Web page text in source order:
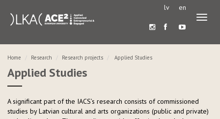
lv en
Home Research Research projects Applied Studies
Applied Studies
A significant part of the IACS’s research consists of commissioned
studies by Latvian cultural and arts organizations (public and private)